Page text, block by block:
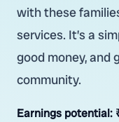
with these
services. It’s a
good money, and
community.
Earnings potential: